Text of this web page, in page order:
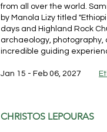
from all over the world.
by Manola Lizy titled
days and Highland Rock
archaeology,
incredible guiding
Jan 15 - Feb 06, 2027
CHRISTOS LEPOURAS